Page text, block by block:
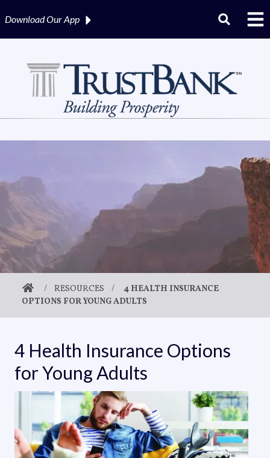
Download OurApp
/ RESOURCES /
4 HEALTH INSURANCE
OPTIONS FOR YOUNG ADULTS
4 Health Insurance Options
for Young Adults